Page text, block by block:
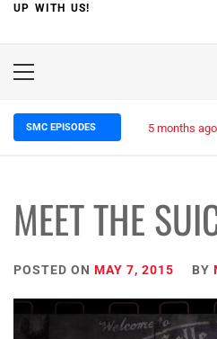
UP WITH US!
Primary
SMC EPISODES 5 months ago
MEET THE
POSTED ON MAY 7, 2015 BY